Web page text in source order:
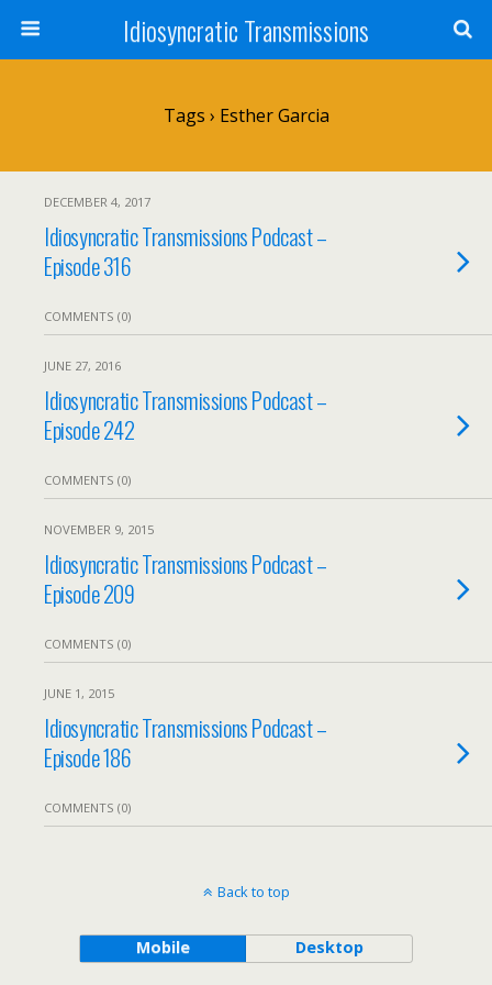
Idiosyncratic Transmissions
Tags › Esther Garcia
DECEMBER 4, 2017
Idiosyncratic Transmissions Podcast –
Episode 316
COMMENTS (0)
JUNE 27, 2016
Idiosyncratic Transmissions Podcast –
Episode 242
COMMENTS (0)
NOVEMBER 9, 2015
Idiosyncratic Transmissions Podcast –
Episode 209
COMMENTS (0)
JUNE 1, 2015
Idiosyncratic Transmissions Podcast –
Episode 186
COMMENTS (0)
Back to top
Mobile Desktop